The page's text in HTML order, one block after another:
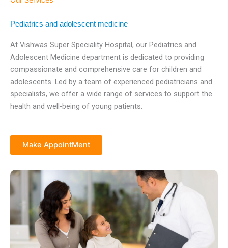
Pediatrics and adolescent medicine
At Vishwas Super Speciality Hospital, our Pediatrics and
Adolescent Medicine department is dedicated to providing
compassionate and comprehensive care for children and
adolescents. Led by a team of experienced pediatricians and
specialists, we offer a wide range of services to support the
health and well-being of young patients.
Make AppointMent